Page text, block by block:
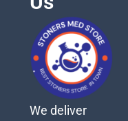
We deliver